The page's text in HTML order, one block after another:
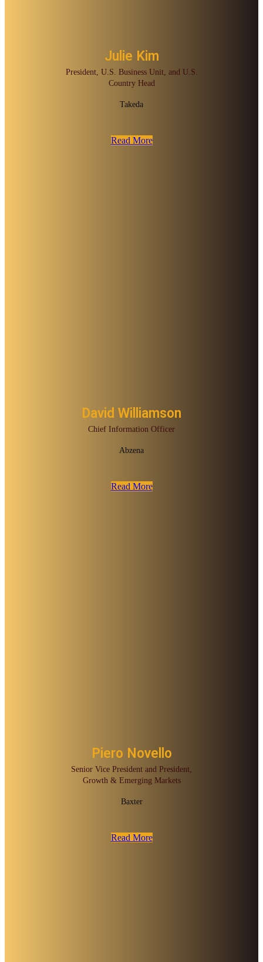
Julie Kim
President, U.S. Business Unit, and U.S.
Country Head
Takeda
Read More
David Williamson
Chief Information Officer
Abzena
Read More
Piero Novello
Senior Vice President and President,
Growth & Emerging Markets
Baxter
Read More